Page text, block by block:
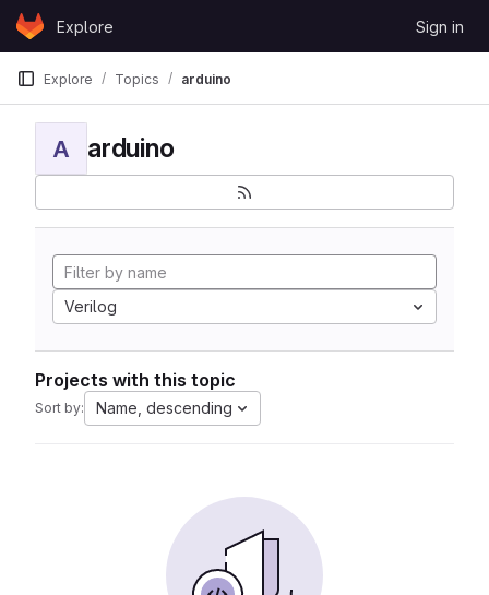
Skip to content
GitLabExplore Sign in
Explore Topics arduino
A arduino
Verilog
Projects with this topic
Sort by: Name, descending